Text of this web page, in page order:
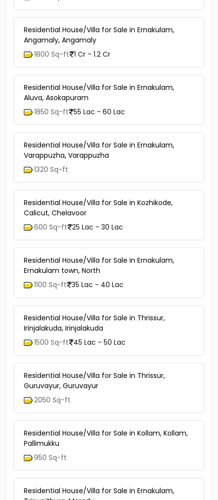
Residential House/Villa for Sale in Ernakulam,
Angamaly, Angamaly
1800 Sq-ft 1 Cr - 1.2 Cr
Residential House/Villa for Sale in Ernakulam,
Aluva, Asokapuram
1850 Sq-ft 55 Lac - 60 Lac
Residential House/Villa for Sale in Ernakulam,
Varappuzha, Varappuzha
1320 Sq-ft
Residential House/Villa for Sale in Kozhikode,
Calicut, Chelavoor
600 Sq-ft 25 Lac - 30 Lac
Residential House/Villa for Sale in Ernakulam,
Ernakulam town, North
1100 Sq-ft 35 Lac - 40 Lac
Residential House/Villa for Sale in Thrissur,
Irinjalakuda, Irinjalakuda
1500 Sq-ft 45 Lac - 50 Lac
Residential House/Villa for Sale in Thrissur,
Guruvayur, Guruvayur
2050 Sq-ft
Residential House/Villa for Sale in Kollam, Kollam,
Pallimukku
950 Sq-ft
Residential House/Villa for Sale in Ernakulam,